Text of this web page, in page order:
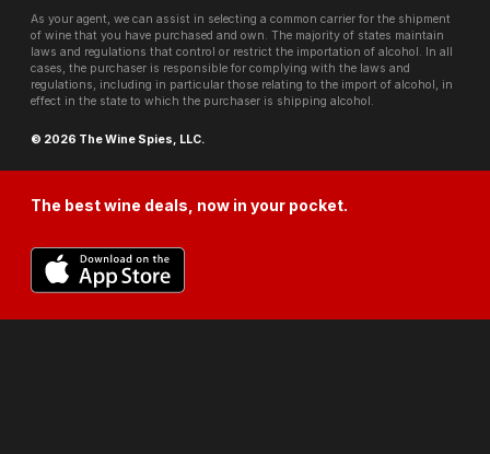
As your agent, we can assist in selecting a common carrier for the shipment
of wine that you have purchased and own. The majority of states maintain
laws and regulations that control or restrict the importation of alcohol. In all
cases, the purchaser is responsible for complying with the laws and
regulations, including in particular those relating to the import of alcohol, in
effect in the state to which the purchaser is shipping alcohol.
© 2026 The Wine Spies, LLC.
The best wine deals, now in your pocket.